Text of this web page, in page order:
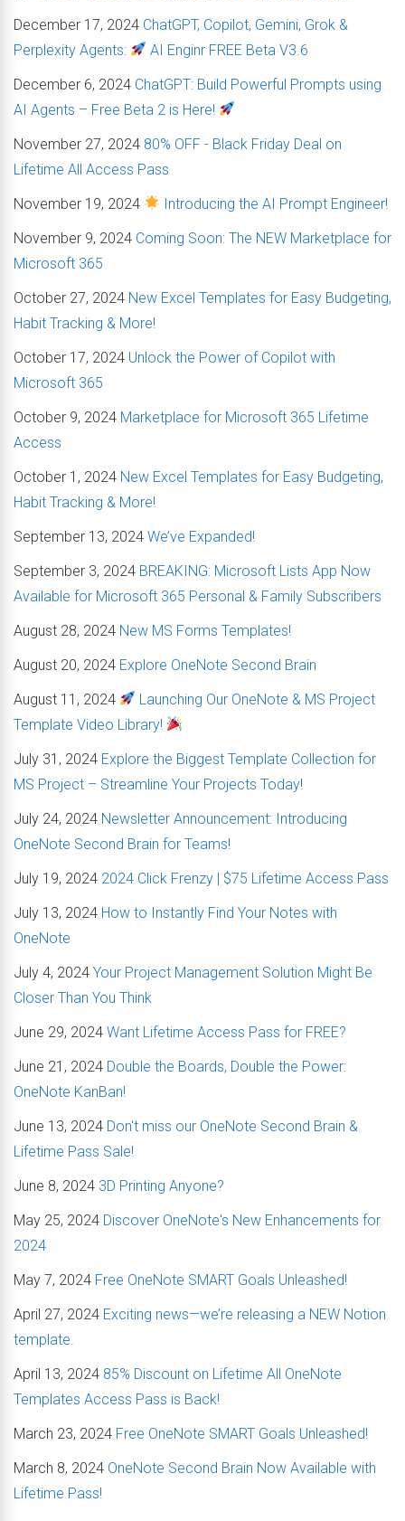
December 17, 2024 ChatGPT, Copilot, Gemini, Grok &
Perplexity Agents:
AI Enginr FREE Beta V3.6
December 6, 2024 ChatGPT: Build Powerful Prompts using
AI Agents – Free Beta 2 is Here!
November 27, 2024 80% OFF - Black Friday Deal on
Lifetime All Access Pass
November 19, 2024
Introducing the AI Prompt Engineer!
November 9, 2024 Coming Soon: The NEW Marketplace for
Microsoft 365
October 27, 2024 New Excel Templates for Easy Budgeting,
Habit Tracking & More!
October 17, 2024 Unlock the Power of Copilot with
Microsoft 365
October 9, 2024 Marketplace for Microsoft 365 Lifetime
Access
October 1, 2024 New Excel Templates for Easy Budgeting,
Habit Tracking & More!
September 13, 2024 We’ve Expanded!
September 3, 2024 BREAKING: Microsoft Lists App Now
Available for Microsoft 365 Personal & Family Subscribers
August 28, 2024 New MS Forms Templates!
August 20, 2024 Explore OneNote Second Brain
August 11, 2024
Launching Our OneNote & MS Project
Template Video Library!
July 31, 2024 Explore the Biggest Template Collection for
MS Project – Streamline Your Projects Today!
July 24, 2024 Newsletter Announcement: Introducing
OneNote Second Brain for Teams!
July 19, 2024 2024 Click Frenzy | $75 Lifetime Access Pass
July 13, 2024 How to Instantly Find Your Notes with
OneNote
July 4, 2024 Your Project Management Solution Might Be
Closer Than You Think
June 29, 2024 Want Lifetime Access Pass for FREE?
June 21, 2024 Double the Boards, Double the Power:
OneNote KanBan!
June 13, 2024 Don't miss our OneNote Second Brain &
Lifetime Pass Sale!
June 8, 2024 3D Printing Anyone?
May 25, 2024 Discover OneNote's New Enhancements for
2024
May 7, 2024 Free OneNote SMART Goals Unleashed!
April 27, 2024 Exciting news—we’re releasing a NEW Notion
template.
April 13, 2024 85% Discount on Lifetime All OneNote
Templates Access Pass is Back!
March 23, 2024 Free OneNote SMART Goals Unleashed!
March 8, 2024 OneNote Second Brain Now Available with
Lifetime Pass!